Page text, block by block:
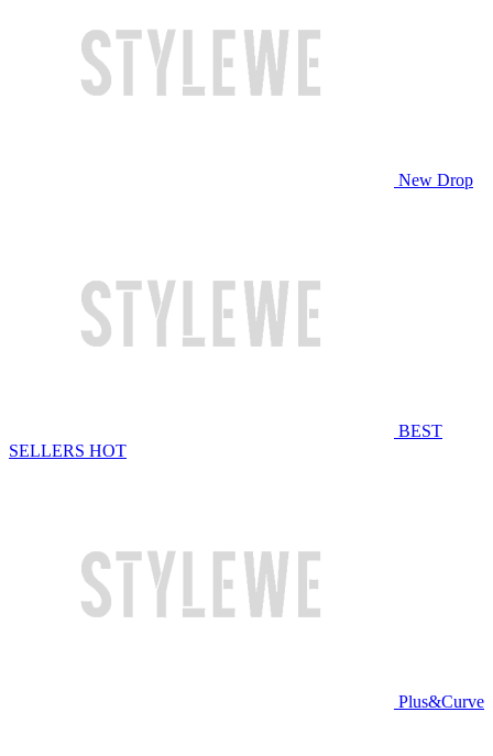
New Drop
BEST
SELLERS HOT
Plus&Curve